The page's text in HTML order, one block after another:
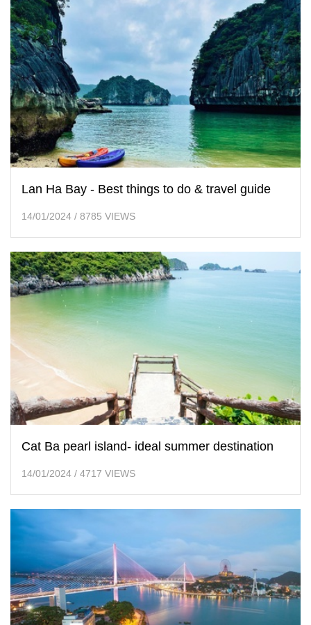
Lan Ha Bay - Best things to do & travel guide
14/01/2024 / 8785 VIEWS
Cat Ba pearl island- ideal summer destination
14/01/2024 / 4717 VIEWS